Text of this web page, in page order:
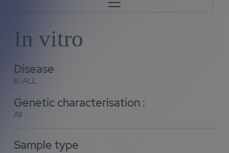
In vitro
Disease
B-ALL
Genetic characterisation :
All
Sample type